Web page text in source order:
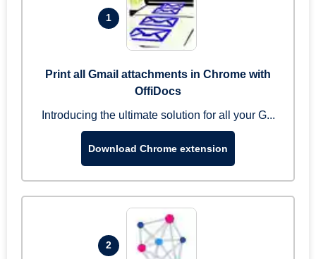
1
Print all Gmail attachments in Chrome with
OffiDocs
Introducing the ultimate solution for all your G...
Download Chrome extension
2